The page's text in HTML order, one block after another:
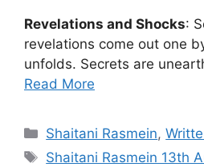
Revelations and Shocks:
revelations come out one
unfolds. Secrets are
Read More
Categories
Shaitani Rasmein,
Tags
Shaitani Rasmein 13th